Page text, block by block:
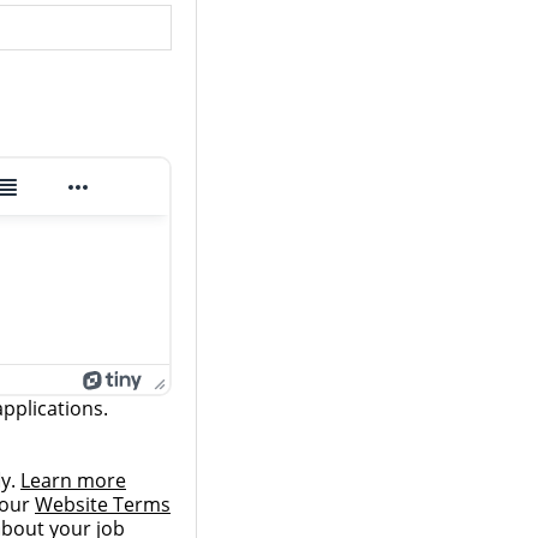
Learn more
Website Terms
your job